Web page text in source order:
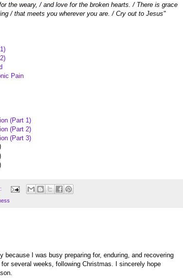
the weary, / and love for the broken hearts. / There is grace
/ that meets you wherever you are. / Cry out to Jesus"
Pain
(Part 1)
(Part 2)
(Part 3)
because I was busy preparing for, enduring, and recovering
several weeks, following Christmas. I sincerely hope